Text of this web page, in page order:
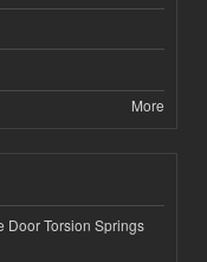
More
Door Torsion Springs